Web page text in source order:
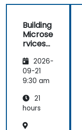
Building
Microse
rvices
Apigee
Edge
2026-
09-21
9:30 am
21
hours